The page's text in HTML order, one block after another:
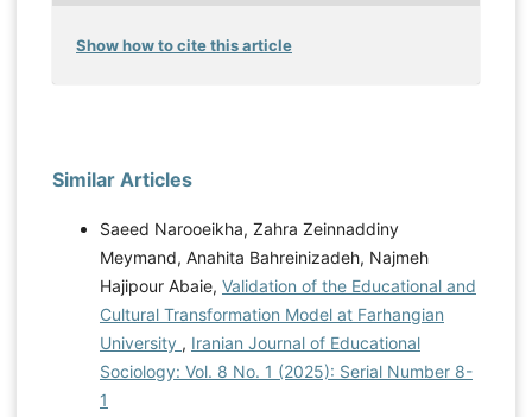
Show how to cite this article
Similar Articles
Saeed Narooeikha, Zahra Zeinnaddiny
Meymand, Anahita Bahreinizadeh, Najmeh
Hajipour Abaie, Validation of the Educational and
Cultural Transformation Model at Farhangian
University , Iranian Journal of Educational
Sociology: Vol. 8 No. 1 (2025): Serial Number 8-
1